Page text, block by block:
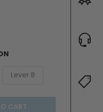
Lever B
CART